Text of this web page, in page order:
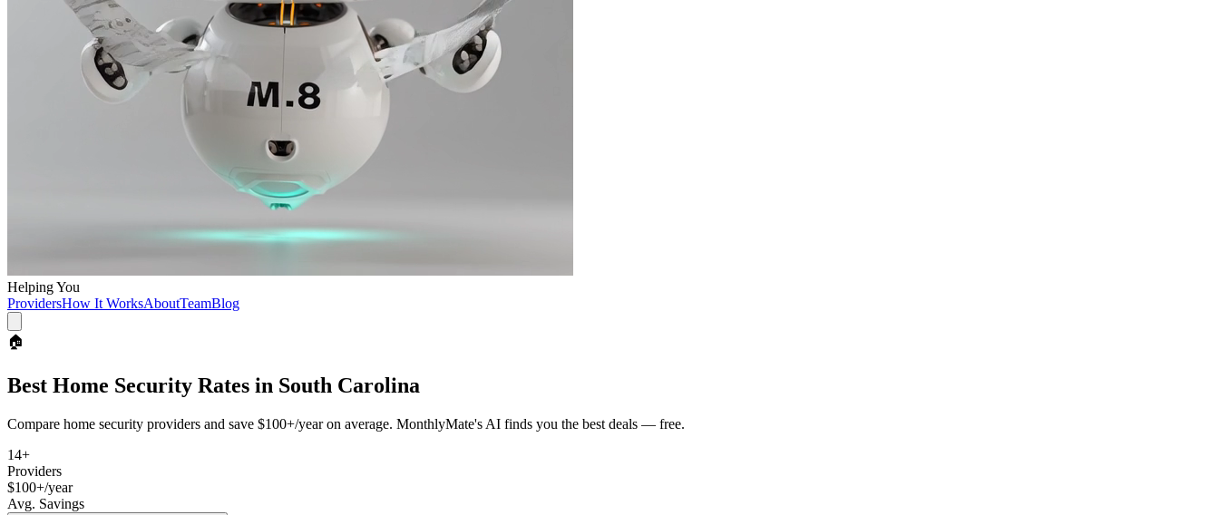
Helping You
ProvidersHow It WorksAboutTeamBlog
🏠
Best Home Security Rates in South Carolina
Compare home security providers and save $100+/yearon average. MonthlyMate's AI finds you the best deals — free.
14+
Providers
$100+/year
Avg. Savings